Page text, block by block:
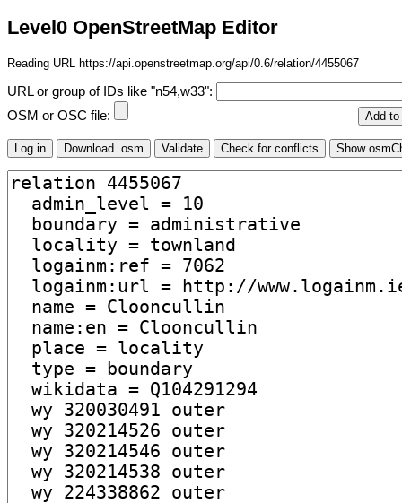
Level0 OpenStreetMap Editor
Reading URL https://api.openstreetmap.org/api/0.6/relation/4455067
URL or group of IDs like "n54,w33":
OSM or OSC file: